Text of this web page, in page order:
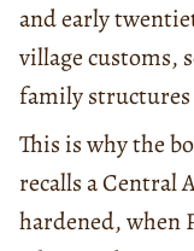
and early
village customs,
family structures
This is why the
recalls a Central
hardened, when